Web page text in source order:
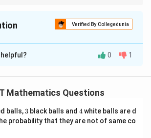
Verified By Collegedunia
isA
+
bx^2
+ cx
+ d
\alpha + \beta + \gamma = -
b
, αβ + βγ + γα =
c
, αβ γ = − .
0 1
Mathematics Questions
balls, 3
3 black balls and 4
4white balls are d
probability that they are not of same co